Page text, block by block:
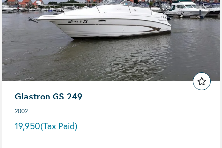
Glastron GS 249
2002
19,950(Tax Paid)